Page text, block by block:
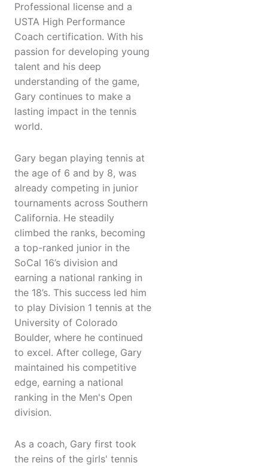
Professional license and a
USTA High Performance
Coach certification. With his
passion for developing young
talent and his deep
understanding of the game,
Gary continues to make a
lasting impact in the tennis
world.
Gary began playing tennis at
the age of 6 and by 8, was
already competing in junior
tournaments across Southern
California. He steadily
climbed the ranks, becoming
a top-ranked junior in the
SoCal 16’s division and
earning a national ranking in
the 18’s. This success led him
to play Division 1 tennis at the
University of Colorado
Boulder, where he continued
to excel. After college, Gary
maintained his competitive
edge, earning a national
ranking in the Men's Open
division.
As a coach, Gary first took
the reins of the girls' tennis